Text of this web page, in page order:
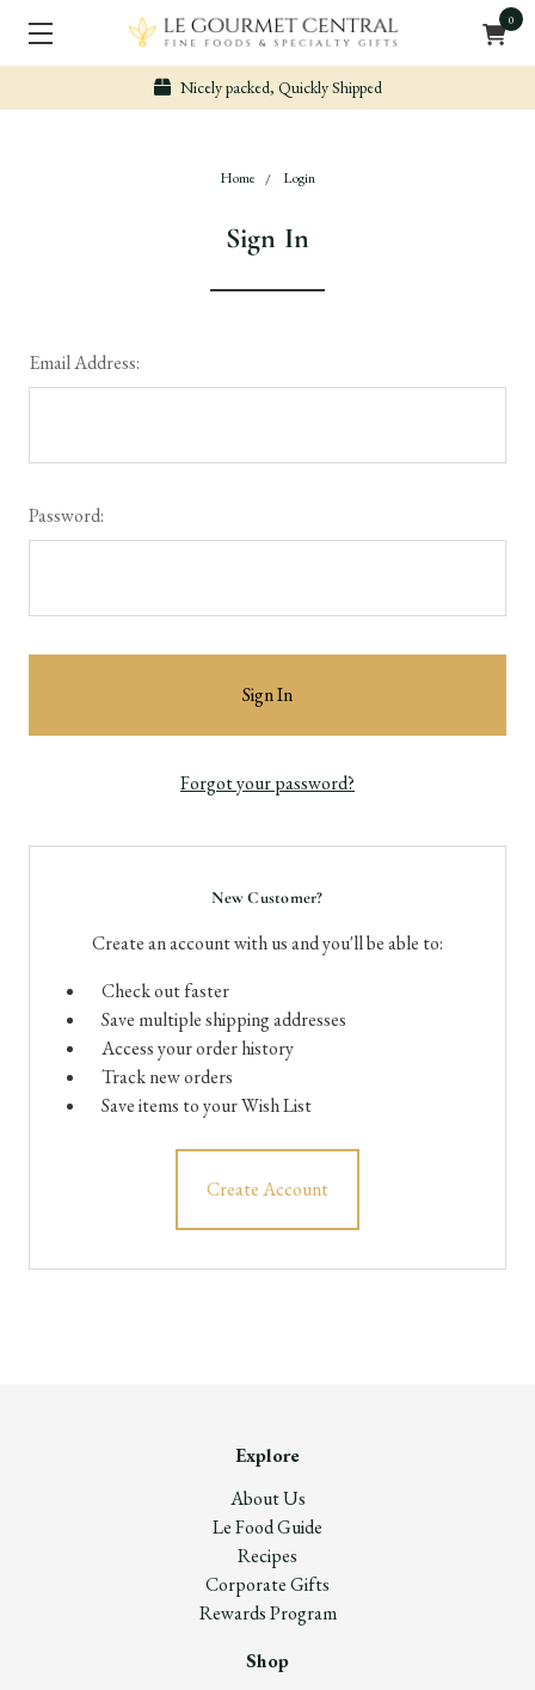
0
Nicely packed, Quickly Shipped
Home Login
Sign In
Email Address:
Password:
Forgot your password?
New Customer?
Create an account with us and you'll be able to:
Check out faster
Save multiple shipping addresses
Access your order history
Track new orders
Save items to your Wish List
Create Account
Explore
About Us
Le Food Guide
Recipes
Corporate Gifts
Rewards Program
Shop